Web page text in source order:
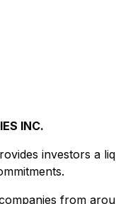
INC.
investors a
from